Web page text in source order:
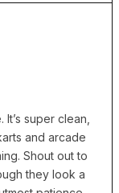
super clean,
and arcade
Shout out to
they look a